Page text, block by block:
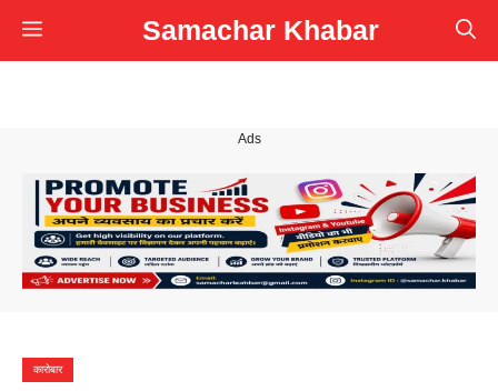
Skip
to
Samachar Khabar
Menu
Ads
कारोबार